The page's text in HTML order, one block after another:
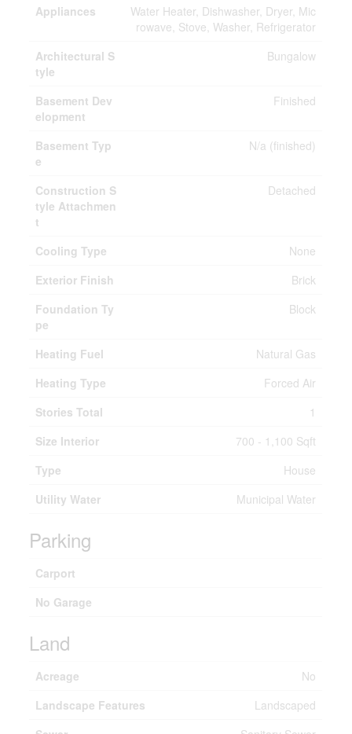
Appliances
Water Heater, Dishwasher, Dryer, Mic
rowave, Stove, Washer, Refrigerator
Architectural S
tyle
Bungalow
Basement Dev
elopment
Finished
Basement Typ
e
N/a (finished)
Construction S
tyle Attachmen
t
Detached
Cooling Type
None
Exterior Finish
Brick
Foundation Ty
pe
Block
Heating Fuel
Natural Gas
Heating Type
Forced Air
Stories Total
1
Size Interior
700 - 1,100 Sqft
Type
House
Utility Water
Municipal Water
Parking
Carport
No Garage
Land
Acreage
No
Landscape Features
Landscaped